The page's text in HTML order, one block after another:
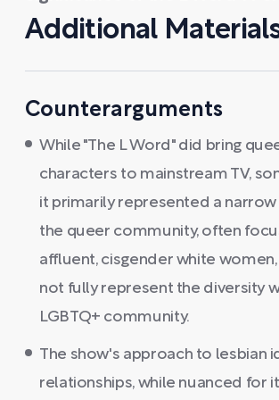
Additional
Counterarguments
While "The L Word" did bring
characters to mainstream TV,
it primarily represented a
the queer community, often
affluent, cisgender white
not fully represent the diversity
LGBTQ+ community.
The show's approach to lesbian
relationships, while nuanced for